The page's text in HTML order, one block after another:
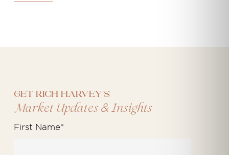
Get Rich Harvey's
Market Updates&Insights
First Name*